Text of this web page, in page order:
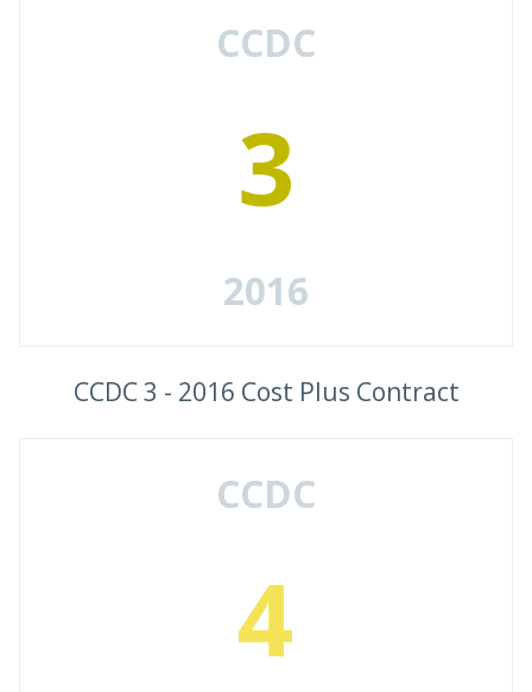
CCDC
3
2016
CCDC 3 - 2016 Cost Plus Contract
CCDC
4